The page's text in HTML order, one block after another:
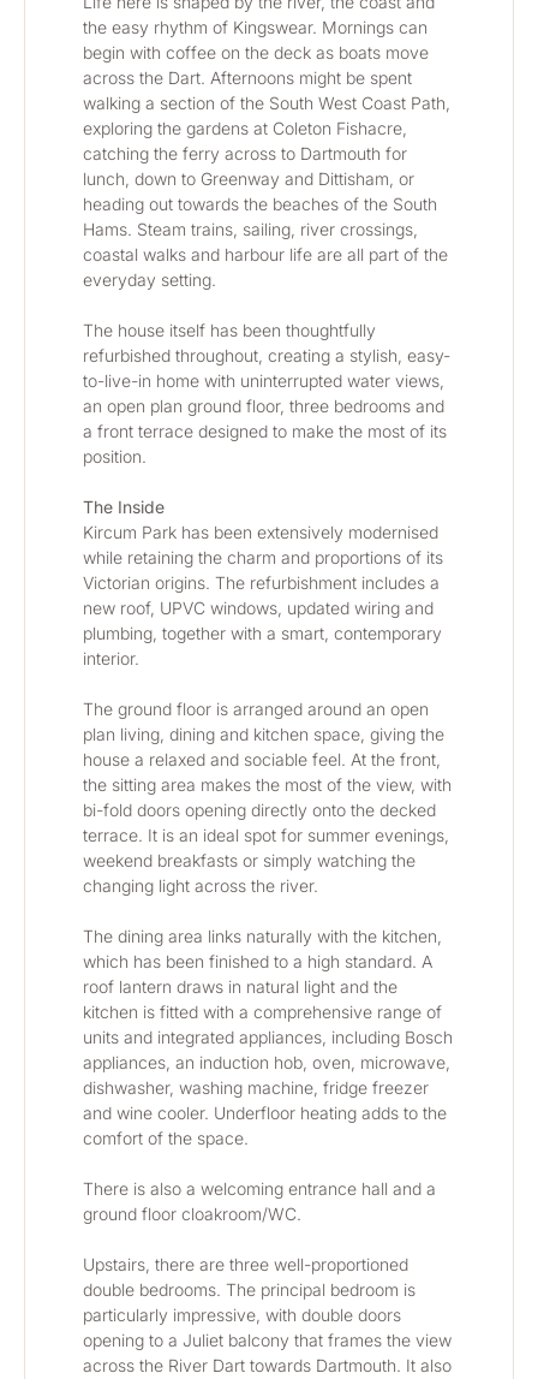
the easy rhythm of Kingswear. Mornings can
begin with coffee on the deck as boats move
across the Dart. Afternoons might be spent
walking a section of the South West Coast Path,
exploring the gardens at Coleton Fishacre,
catching the ferry across to Dartmouth for
lunch, down to Greenway and Dittisham, or
heading out towards the beaches of the South
Hams. Steam trains, sailing, river crossings,
coastal walks and harbour life are all part of the
everyday setting.
The house itself has been thoughtfully
refurbished throughout, creating a stylish, easy-
to-live-in home with uninterrupted water views,
an open plan ground floor, three bedrooms and
a front terrace designed to make the most of its
position.
The Inside
Kircum Park has been extensively modernised
while retaining the charm and proportions of its
Victorian origins. The refurbishment includes a
new roof, UPVC windows, updated wiring and
plumbing, together with a smart, contemporary
interior.
The ground floor is arranged around an open
plan living, dining and kitchen space, giving the
house a relaxed and sociable feel. At the front,
the sitting area makes the most of the view, with
bi-fold doors opening directly onto the decked
terrace. It is an ideal spot for summer evenings,
weekend breakfasts or simply watching the
changing light across the river.
The dining area links naturally with the kitchen,
which has been finished to a high standard. A
roof lantern draws in natural light and the
kitchen is fitted with a comprehensive range of
units and integrated appliances, including Bosch
appliances, an induction hob, oven, microwave,
dishwasher, washing machine, fridge freezer
and wine cooler. Underfloor heating adds to the
comfort of the space.
There is also a welcoming entrance hall and a
ground floor cloakroom/WC.
Upstairs, there are three well-proportioned
double bedrooms. The principal bedroom is
particularly impressive, with double doors
opening to a Juliet balcony that frames the view
across the River Dart towards Dartmouth. It also